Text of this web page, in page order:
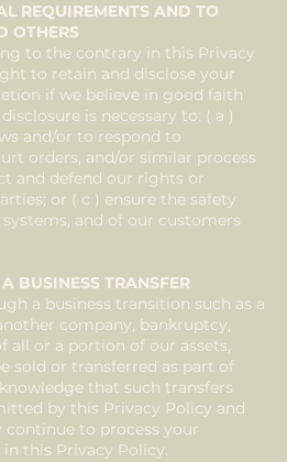
REQUIREMENTS AND TO
OTHERS
to the contrary in this Privacy
to retain and disclose your
if we believe in good faith
is necessary to: ( a )
and/or to respond to
orders, and/or similar process
and defend our rights or
or ( c ) ensure the safety
and of our customers
BUSINESS TRANSFER
a business transition such as a
company, bankruptcy,
all or a portion of our assets,
sold or transferred as part of
that such transfers
by this Privacy Policy and
to process your
this Privacy Policy.